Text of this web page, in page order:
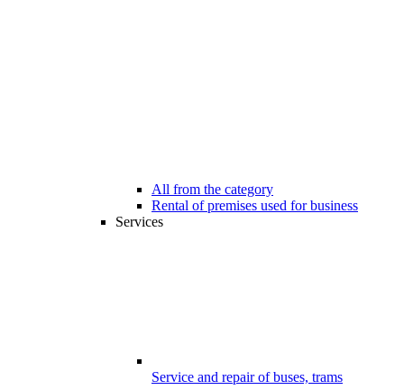
All from the category
Rental of premises used for business
Services
Service and repair of buses, trams